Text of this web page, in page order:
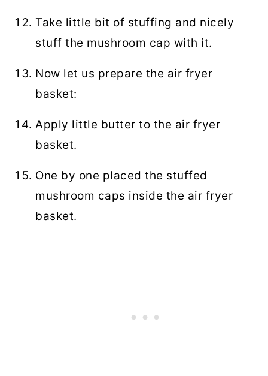
Take little bit of stuffing and nicely
stuff the mushroom cap with it.
Now let us prepare the air fryer
basket:
Apply little butter to the air fryer
basket.
One by one placed the stuffed
mushroom caps inside the air fryer
basket.